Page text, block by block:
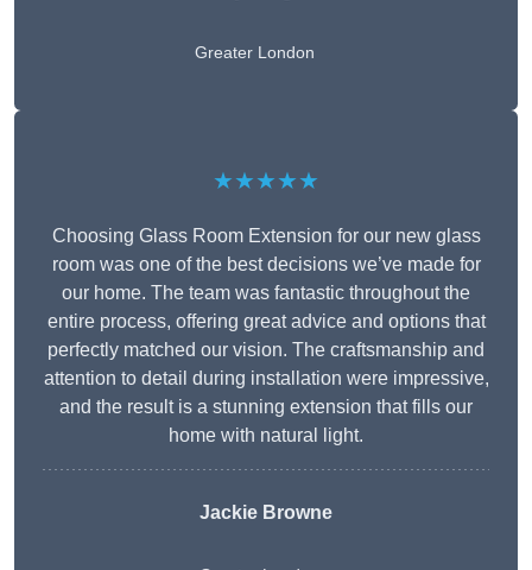
Greater London
★★★★★
Choosing Glass Room Extension for our new glass
room was one of the best decisions we’ve made for
our home. The team was fantastic throughout the
entire process, offering great advice and options that
perfectly matched our vision. The craftsmanship and
attention to detail during installation were impressive,
and the result is a stunning extension that fills our
home with natural light.
Jackie Browne